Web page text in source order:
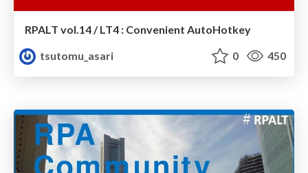
RPALT vol.14 / LT4 : Convenient AutoHotkey
tsutomu_asari
0 450